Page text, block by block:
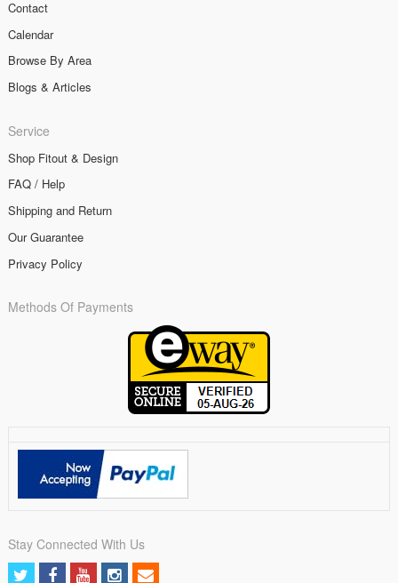
Contact
Calendar
Browse By Area
Blogs & Articles
Service
Shop Fitout & Design
FAQ / Help
Shipping and Return
Our Guarantee
Privacy Policy
Methods Of Payments
Stay Connected With Us